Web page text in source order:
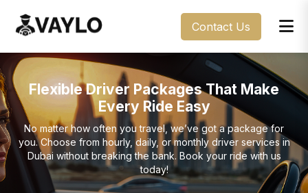
Contact Us
Flexible Driver Packages That Make
Every Ride Easy
No matter how often you travel, we’ve got a package for
you. Choose from hourly, daily, or monthly driver services in
Dubai without breaking the bank. Book your ride with us
today!